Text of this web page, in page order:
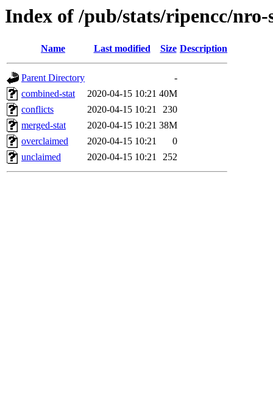
Index of /pub/stats/ripencc/nro-
Name Last modified Size Description
Parent Directory
-
combined-stat
2020-04-15 10:21 40M
conflicts
2020-04-15 10:21
230
merged-stat
2020-04-15 10:21 38M
overclaimed
2020-04-15 10:21
0
unclaimed
2020-04-15 10:21 252